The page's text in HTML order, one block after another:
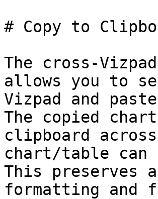
# Copy to
The cross-
allows you to
Vizpad and
The copied
clipboard
chart/table can
This
formatting and